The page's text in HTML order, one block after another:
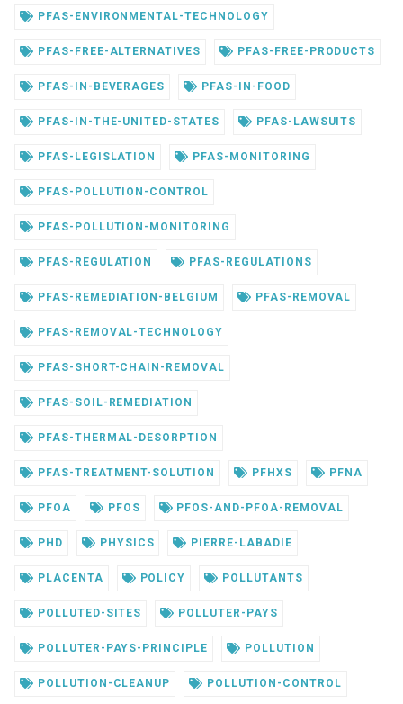
PFAS-ENVIRONMENTAL-TECHNOLOGY
PFAS-FREE-ALTERNATIVES PFAS-FREE-PRODUCTS
PFAS-IN-BEVERAGES PFAS-IN-FOOD
PFAS-IN-THE-UNITED-STATES PFAS-LAWSUITS
PFAS-LEGISLATION PFAS-MONITORING
PFAS-POLLUTION-CONTROL
PFAS-POLLUTION-MONITORING
PFAS-REGULATION PFAS-REGULATIONS
PFAS-REMEDIATION-BELGIUM PFAS-REMOVAL
PFAS-REMOVAL-TECHNOLOGY
PFAS-SHORT-CHAIN-REMOVAL
PFAS-SOIL-REMEDIATION
PFAS-THERMAL-DESORPTION
PFAS-TREATMENT-SOLUTION PFHXS PFNA
PFOA PFOS PFOS-AND-PFOA-REMOVAL
PHD PHYSICS PIERRE-LABADIE
PLACENTA POLICY POLLUTANTS
POLLUTED-SITES POLLUTER-PAYS
POLLUTER-PAYS-PRINCIPLE POLLUTION
POLLUTION-CLEANUP POLLUTION-CONTROL